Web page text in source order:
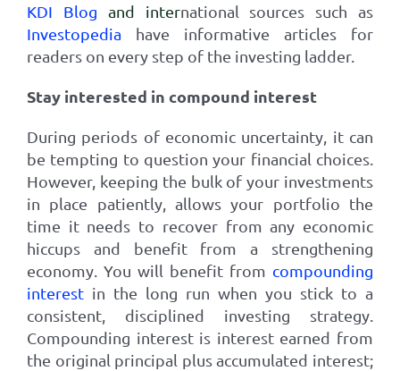
KDI Blog and international sources such as
Investopedia have informative articles for
readers on every step of the investing ladder.
Stay interested in compound interest
During periods of economic uncertainty, it can
be tempting to question your financial choices.
However, keeping the bulk of your investments
in place patiently, allows your portfolio the
time it needs to recover from any economic
hiccups and benefit from a strengthening
economy. You will benefit from compounding
interestin the long run when you stick to a
consistent, disciplined investing strategy.
Compounding interest is interest earned from
the original principal plus accumulated interest;